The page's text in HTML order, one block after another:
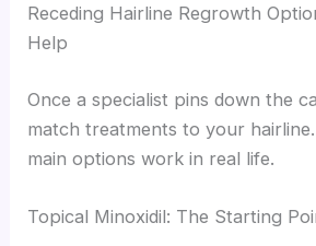
Receding Hairline Regrowth
Help
Once a specialist pins down the
match treatments to your
main options work in real life.
Topical Minoxidil: The Starting